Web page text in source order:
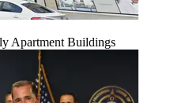
Apartment Buildings